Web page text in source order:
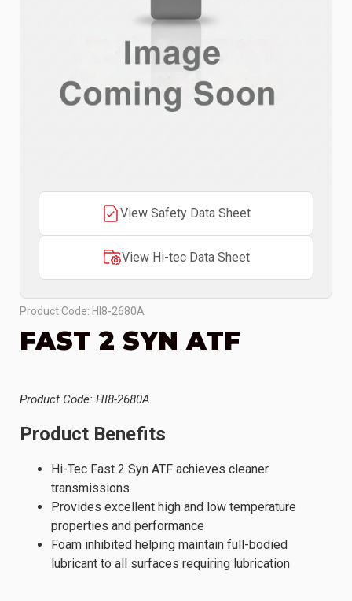
View Safety Data Sheet
View Hi-tec Data Sheet
Product Code: HI8-2680A
FAST 2 SYN ATF
Product Code: HI8-2680A
Product Benefits
Hi-Tec Fast 2 Syn ATF achieves cleaner
transmissions
Provides excellent high and low temperature
properties and performance
Foam inhibited helping maintain full-bodied
lubricant to all surfaces requiring lubrication